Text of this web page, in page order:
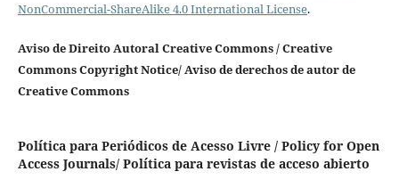
NonCommercial-ShareAlike 4.0 International License.
Aviso de Direito Autoral Creative Commons / Creative
Commons Copyright Notice/ Aviso de derechos de autor de
Creative Commons
Política para Periódicos de Acesso Livre / Policy for Open
Access Journals/ Política para revistas de acceso abierto